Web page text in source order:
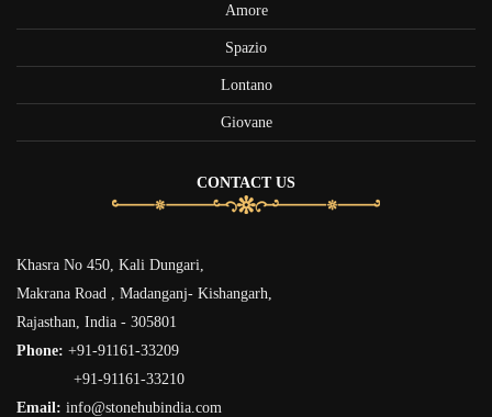
Amore
Spazio
Lontano
Giovane
CONTACT US
Khasra No 450, Kali Dungari,
Makrana Road , Madanganj- Kishangarh,
Rajasthan, India - 305801
Phone: +91-91161-33209
+91-91161-33210
Email: info@stonehubindia.com